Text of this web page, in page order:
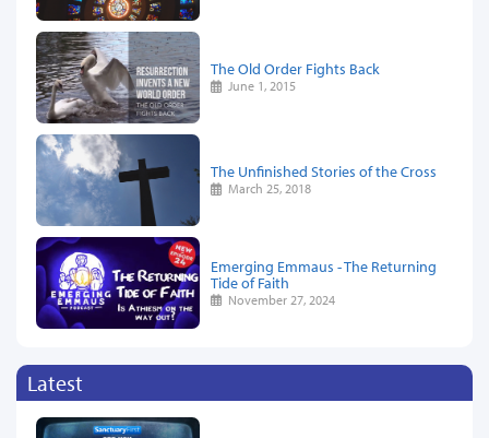
The Old Order Fights Back
June 1, 2015
The Unfinished Stories of the Cross
March 25, 2018
Emerging Emmaus - The Returning
Tide of Faith
November 27, 2024
Latest